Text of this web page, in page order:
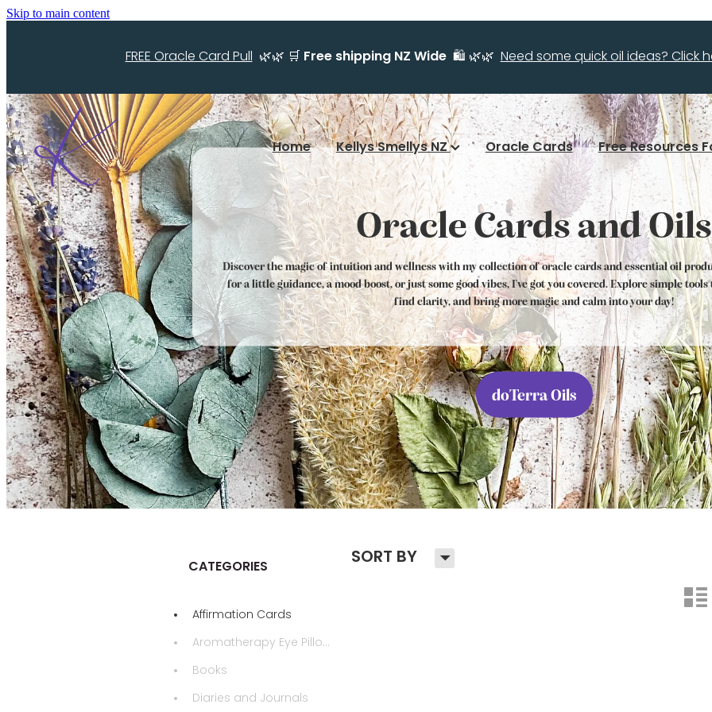
Skip to main content
FREE Oracle Card Pull🌿🌿 🛒 Free shipping NZ Wide🛍️ 🌿🌿Need some quick oil ideas? Click
Home Kellys Smellys NZ Oracle Cards Free Resources
Oracle Cards and Oils
Discover the magic of intuition and wellness with my collection of oracle cards and essential oil
for a little guidance, a mood boost, or just some good vibes, I've got you covered. Explore simple
find clarity, and bring more magic and calm into your day!
doTerra Oils
SORT BY H
n
CATEGORIES
Affirmation Cards
Aromatherapy Eye Pillows
Books
Diaries and Journals